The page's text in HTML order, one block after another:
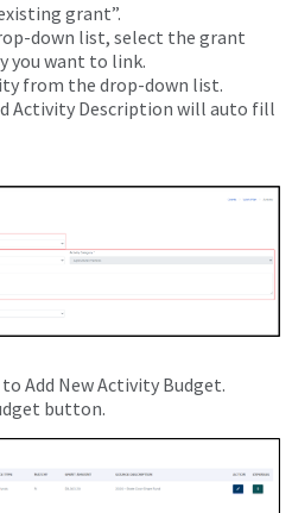
grant”.
down list, select the grant
you want to link.
from the drop-down list.
Activity Description will auto fill
Add New Activity Budget.
button.